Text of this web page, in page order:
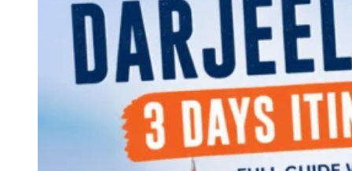
World
Continents
America
Antarctica
Australia
Europe
Asia
Africa
India
West Bengal
Delhi
Andaman and Nicobar Islands